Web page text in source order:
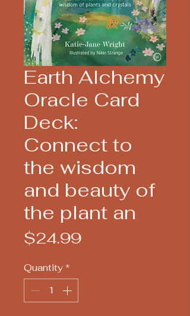
Earth Alchemy
Oracle Card
Deck:
Connect to
the wisdom
and beauty of
the plant an
$24.99Price
Quantity *